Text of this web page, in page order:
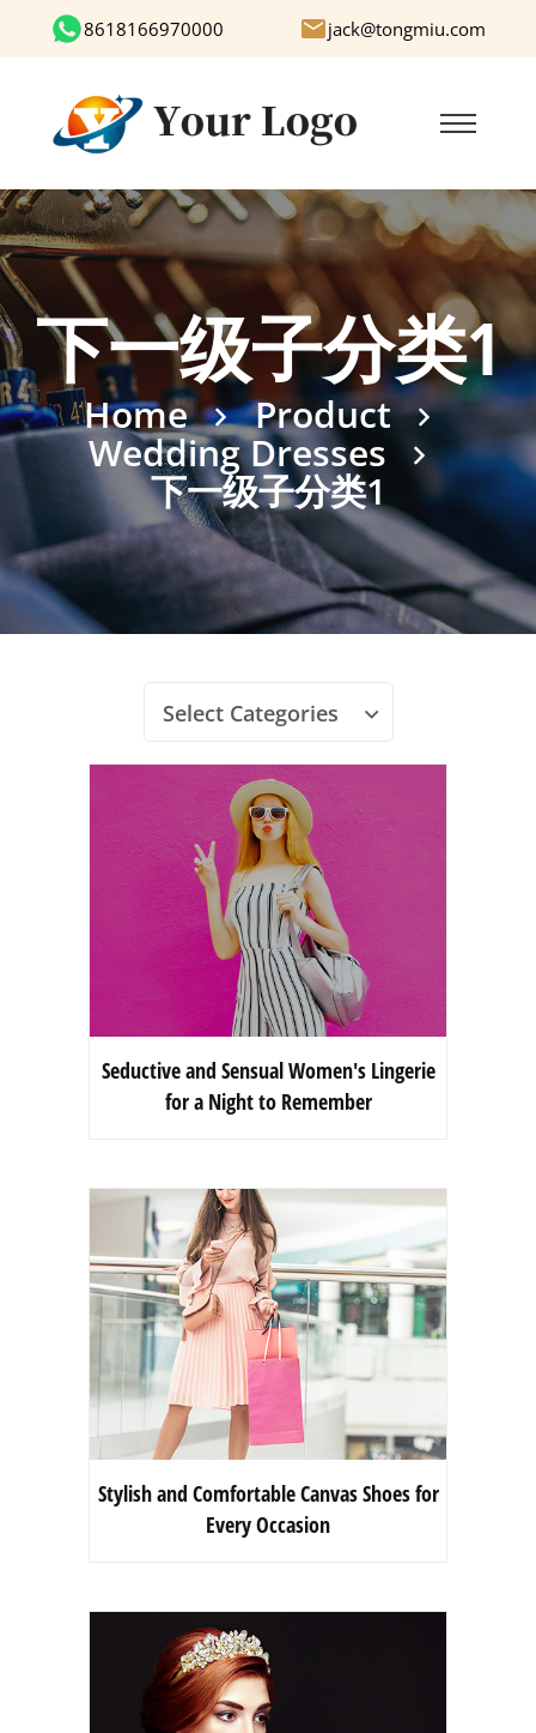
8618166970000 jack@tongmiu.com
下一级子分类1
Home Product
Wedding Dresses
下一级子分类1
Select Categories
Seductive and Sensual Women's Lingerie
for a Night to Remember
Stylish and Comfortable Canvas Shoes for
Every Occasion